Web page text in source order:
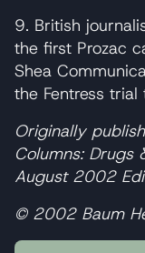
9. British
the first Prozac
Shea
the Fentress trial
Originally
Columns: Drugs
August 2002
© 2002 Baum